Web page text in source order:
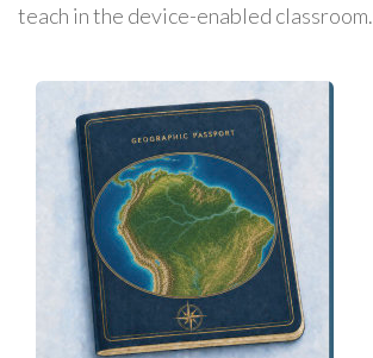
teach in the device-enabled classroom.